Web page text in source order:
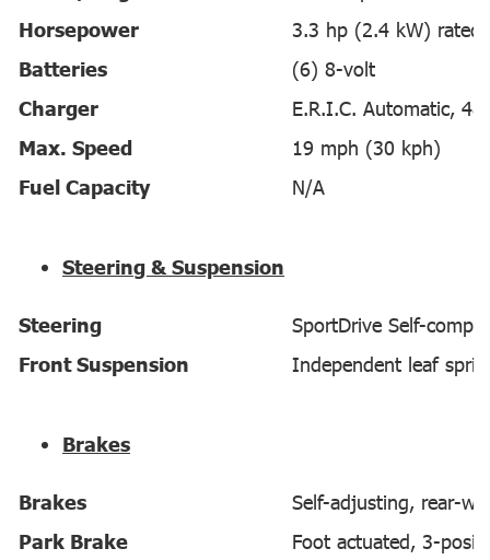
Horsepower
3.3 hp (2.4 kW)
Batteries
(6) 8-volt
Charger
E.R.I.C. Automatic,
Max. Speed
19 mph (30 kph)
Fuel Capacity
N/A
Steering & Suspension
Steering
SportDrive Self-
Front Suspension
Independent leaf
Brakes
Brakes
Self-adjusting, rear-
Park Brake
Foot actuated, 3-